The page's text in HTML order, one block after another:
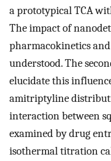
a prototypical TCA
The impact of
pharmacokinetics
understood. The
elucidate this
amitriptyline
interaction between
examined by drug
isothermal titration